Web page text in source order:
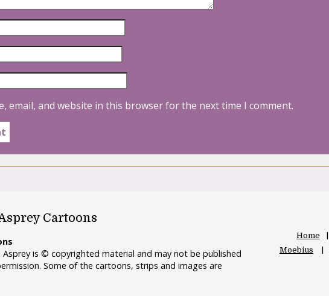
email, and website in this browser for the next time I comment.
Cartoons
is © copyrighted material and may not be published
Some of the cartoons, strips and images are
Home
Moebius